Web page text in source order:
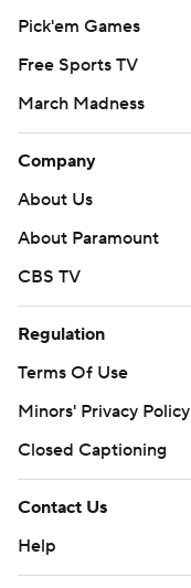
Pick'em Games
Free Sports TV
March Madness
Company
About Us
About Paramount
CBS TV
Regulation
Terms Of Use
Minors' Privacy Policy
Closed Captioning
Contact Us
Help